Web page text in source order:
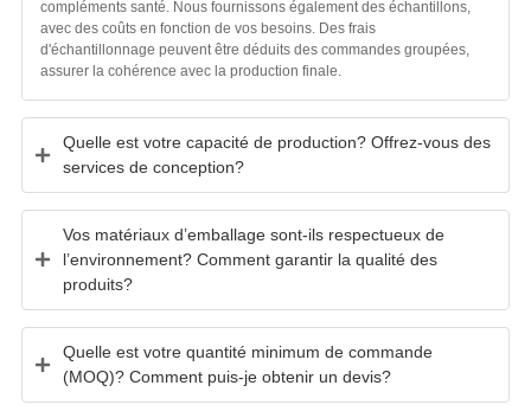
avec des coûts en fonction de vos besoins. Des frais
d'échantillonnage peuvent être déduits des commandes groupées,
assurer la cohérence avec la production finale.
Quelle est votre capacité de production? Offrez-vous des
services de conception?
Vos matériaux d’emballage sont-ils respectueux de
l’environnement? Comment garantir la qualité des
produits?
Quelle est votre quantité minimum de commande
(MOQ)? Comment puis-je obtenir un devis?